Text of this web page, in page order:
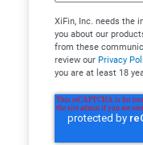
XiFin, Inc. needs the
you about our
from these
review our Privacy
you are at least 18